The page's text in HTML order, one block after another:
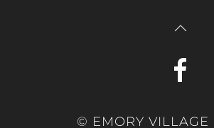
© EMORY VILLAGE